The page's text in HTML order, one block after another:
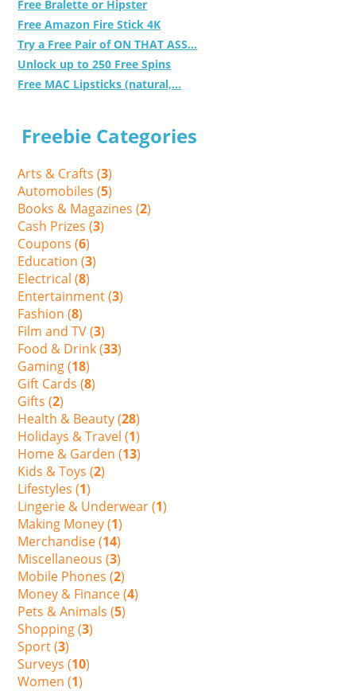
Free Bralette or Hipster
Free Amazon Fire Stick 4K
Try a Free Pair of ON THAT ASS...
Unlock up to 250 Free Spins
Free MAC Lipsticks (natural,...
Freebie Categories
Arts & Crafts (3)
Automobiles (5)
Books & Magazines (2)
Cash Prizes (3)
Coupons (6)
Education (3)
Electrical (8)
Entertainment (3)
Fashion (8)
Film and TV (3)
Food & Drink (33)
Gaming (18)
Gift Cards (8)
Gifts (2)
Health & Beauty (28)
Holidays & Travel (1)
Home & Garden (13)
Kids & Toys (2)
Lifestyles (1)
Lingerie & Underwear (1)
Making Money (1)
Merchandise (14)
Miscellaneous (3)
Mobile Phones (2)
Money & Finance (4)
Pets & Animals (5)
Shopping (3)
Sport (3)
Surveys (10)
Women (1)